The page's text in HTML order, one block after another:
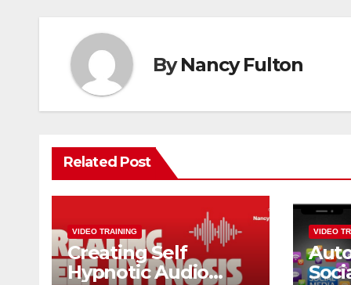
ByNancy Fulton
Related Post
VIDEO TRAINING
Creating Self
Hypnotic Audio
VIDEO